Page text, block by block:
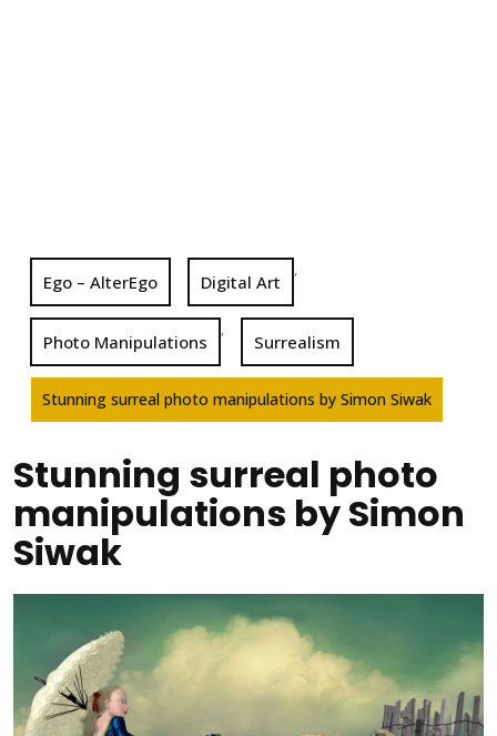
Ego – AlterEgo Digital Art
,
Photo Manipulations
,
Surrealism
Stunning surreal photo manipulations by Simon Siwak
Stunning surreal photo
manipulations by Simon
Siwak